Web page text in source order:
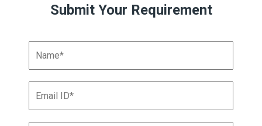
Submit Your Requirement